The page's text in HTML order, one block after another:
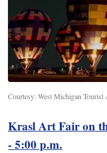
Courtesy: West Michigan Tourist
Krasl Art Fair on
- 5:00 p.m.